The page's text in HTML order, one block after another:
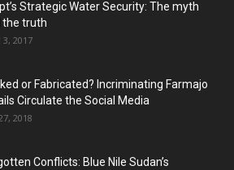
Strategic Water Security: The myth
the truth
2017
or Fabricated? Incriminating Farmajo
Circulate the Social Media
2018
Conflicts: Blue Nile Sudan’s